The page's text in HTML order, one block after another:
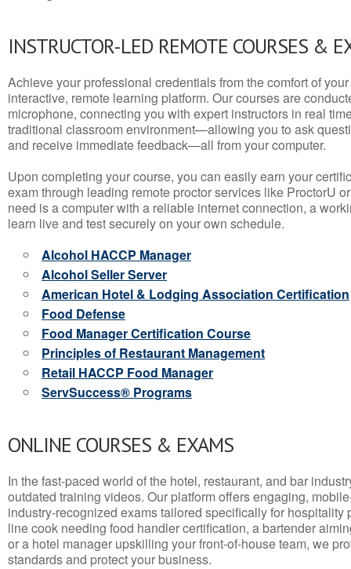
INSTRUCTOR-LED REMOTE COURSES &
Achieve your professional credentials from the comfort of
interactive, remote learning platform. Our courses are
microphone, connecting you with expert instructors in real
traditional classroom environment—allowing you to ask
and receive immediate feedback—all from your computer.
Upon completing your course, you can easily earn your
exam through leading remote proctor services like ProctorU
need is a computer with a reliable internet connection, a
learn live and test securely on your own schedule.
Alcohol HACCP Manager
Alcohol Seller Server
American Hotel & Lodging Association Certification
Food Defense
Food Manager Certification Course
Principles of Restaurant Management
Retail HACCP Food Manager
ServSuccess® Programs
ONLINE COURSES & EXAMS
In the fast-paced world of the hotel, restaurant, and bar
outdated training videos. Our platform offers engaging,
industry-recognized exams tailored specifically for hospitality
line cook needing food handler certification, a bartender
or a hotel manager upskilling your front-of-house team, we
standards and protect your business.